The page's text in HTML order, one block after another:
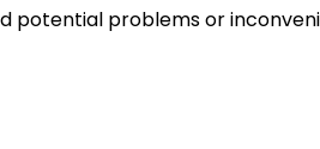
potential problems or